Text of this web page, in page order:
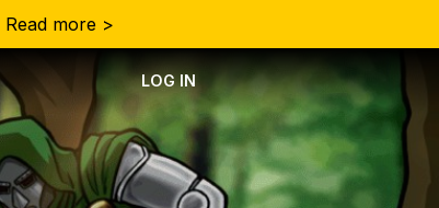
Read more >
LOG IN